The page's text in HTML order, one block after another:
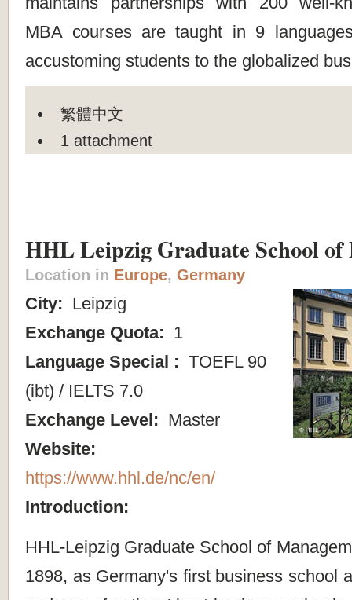
MBA courses are taught in 9
accustoming students to the globalized
繁體中文
1 attachment
HHL Leipzig Graduate School of
Location in Europe, Germany
City: Leipzig
Exchange Quota: 1
Language Special : TOEFL 90
(ibt) / IELTS 7.0
Exchange Level: Master
Website:
https://www.hhl.de/nc/en/
Introduction:
HHL-Leipzig Graduate School of
1898, as Germany's first business school